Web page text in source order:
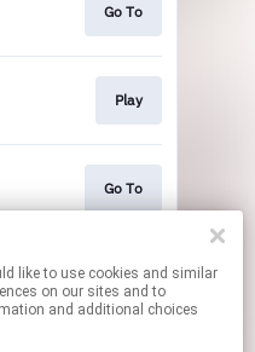
Go To
Play
Go To
▶︎ Play
on our sites and to
and additional choices